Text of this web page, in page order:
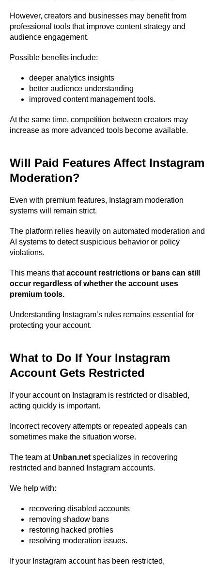
However, creators and businesses may benefit from
professional tools that improve content strategy and
audience engagement.
Possible benefits include:
deeper analytics insights
better audience understanding
improved content management tools.
At the same time, competition between creators may
increase as more advanced tools become available.
Will Paid Features Affect Instagram
Moderation?
Even with premium features, Instagram moderation
systems will remain strict.
The platform relies heavily on automated moderation and
AI systems to detect suspicious behavior or policy
violations.
This means thataccount restrictions or bans can still
occur regardless of whether the account uses
premium tools.
Understanding Instagram’s rules remains essential for
protecting your account.
What to Do If Your Instagram
Account Gets Restricted
If your account on Instagram is restricted or disabled,
acting quickly is important.
Incorrect recovery attempts or repeated appeals can
sometimes make the situation worse.
The team at Unban.net specializes in recovering
restricted and banned Instagram accounts.
We help with:
recovering disabled accounts
removing shadow bans
restoring hacked profiles
resolving moderation issues.
If your Instagram account has been restricted,